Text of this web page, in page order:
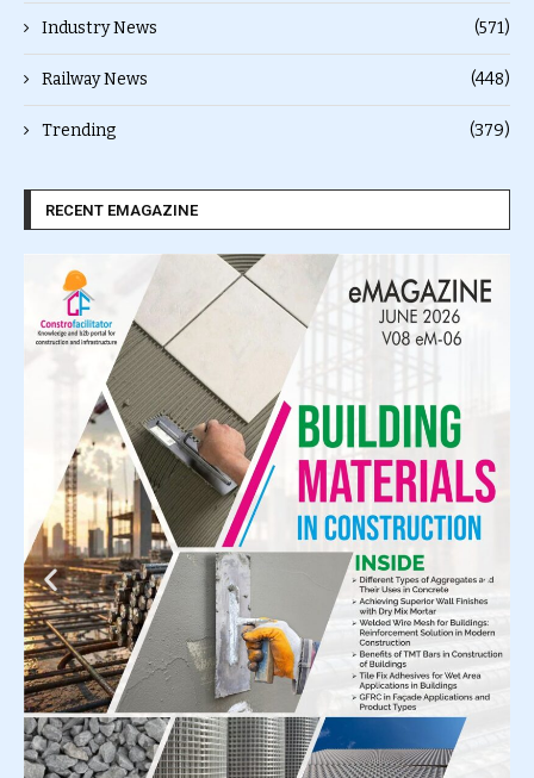
Industry News (571)
Railway News (448)
Trending (379)
RECENT EMAGAZINE